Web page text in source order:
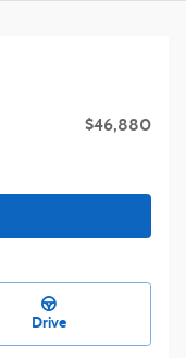
$46,880
Drive